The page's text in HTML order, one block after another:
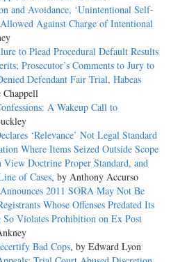
and Avoidance, ‘Unintentional Self-
Against Charge of Intentional
to Plead Procedural Default Results
Prosecutor’s Comments to Jury to
Defendant Fair Trial, Habeas
A Wakeup Call to
‘Relevance’ Not Legal Standard
Where Items Seized Outside Scope
Doctrine Proper Standard, and
of Cases, by Anthony Accurso
2011 SORA May Not Be
Whose Offenses Predated Its
So Violates Prohibition on Ex Post
Bad Cops, by Edward Lyon